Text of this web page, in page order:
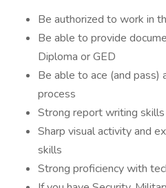
Be authorized to work in
Be able to provide
Diploma or GED
Be able to ace (and pass)
process
Strong report writing skills
Sharp visual activity and
skills
Strong proficiency with